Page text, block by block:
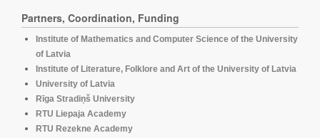
Partners, Coordination, Funding
Institute of Mathematics and Computer Science of the University
of Latvia
Institute of Literature, Folklore and Art of the University of Latvia
University of Latvia
Rīga Stradiņš University
RTU Liepaja Academy
RTU Rezekne Academy